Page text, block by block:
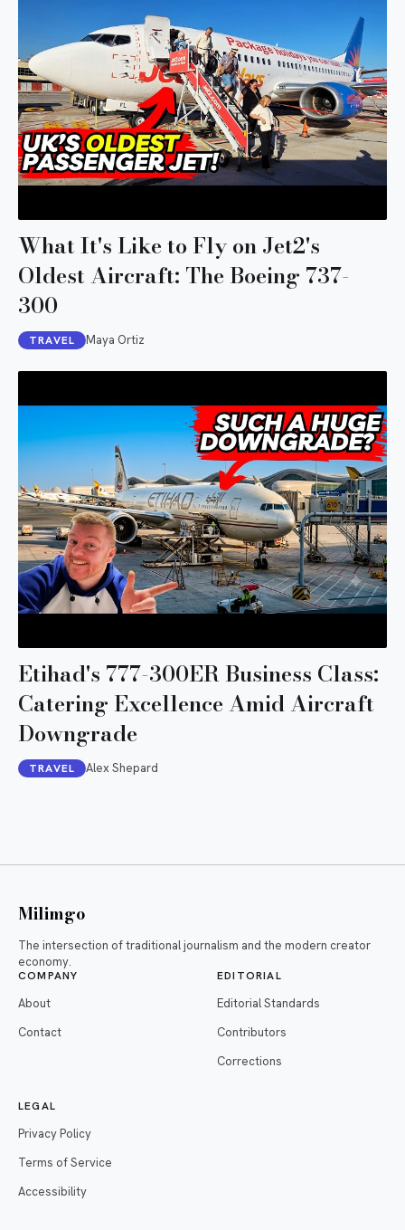
What It's Like to Fly on Jet2's
Oldest Aircraft: The Boeing 737-
300
TRAVEL Maya Ortiz
Etihad's 777-300ER Business Class:
Catering Excellence Amid Aircraft
Downgrade
TRAVEL Alex Shepard
Milimgo
The intersection of traditional journalism and the modern creator
economy.
COMPANY
About
Contact
EDITORIAL
Editorial Standards
Contributors
Corrections
LEGAL
Privacy Policy
Terms of Service
Accessibility